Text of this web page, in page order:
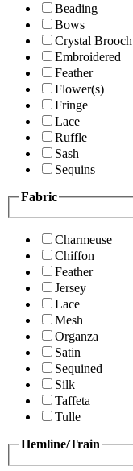
Beading
Bows
Crystal Brooch
Embroidered
Feather
Flower(s)
Fringe
Lace
Ruffle
Sash
Sequins
Fabric
Charmeuse
Chiffon
Feather
Jersey
Lace
Mesh
Organza
Satin
Sequined
Silk
Taffeta
Tulle
Hemline/Train